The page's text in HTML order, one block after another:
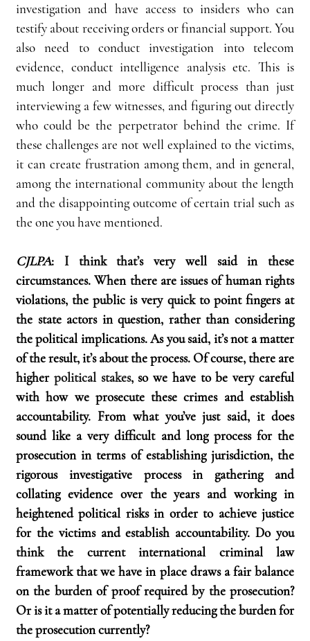
investigation and have access to insiders who can
testify about receiving orders or financial support. You
also need to conduct investigation into telecom
evidence, conduct intelligence analysis etc. This is
much longer and more difficult process than just
interviewing a few witnesses, and figuring out directly
who could be the perpetrator behind the crime. If
these challenges are not well explained to the victims,
it can create frustration among them, and in general,
among the international community about the length
and the disappointing outcome of certain trial such as
the one you have mentioned.
CJLPA:
I think that’s very well said in these
circumstances. When there are issues of human rights
violations, the public is very quick to point fingers at
the state actors in question, rather than considering
the political implications. As you said, it’s not a matter
of the result, it’s about the process. Of course, there are
higher political stakes, so we have to be very careful
with how we prosecute these crimes and establish
accountability. From what you’ve just said, it does
sound like a very difficult and long process for the
prosecution in terms of establishing jurisdiction, the
rigorous investigative process in gathering and
collating evidence over the years and working in
heightened political risks in order to achieve justice
for the victims and establish accountability. Do you
think the current international criminal law
framework that we have in place draws a fair balance
on the burden of proof required by the prosecution?
Or is it a matter of potentially reducing the burden for
the prosecution currently?